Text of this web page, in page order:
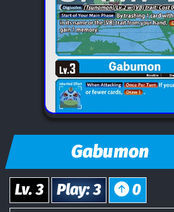
Gabumon
Lv.3 Play:3 0